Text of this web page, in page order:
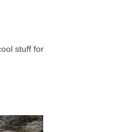
stuff for